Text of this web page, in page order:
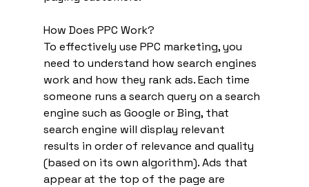
How Does PPC Work?
To effectively use PPC marketing, you
need to understand how search engines
work and how they rank ads. Each time
someone runs a search query on a search
engine such as Google or Bing, that
search engine will display relevant
results in order of relevance and quality
(based on its own algorithm). Ads that
appear at the top of the page are